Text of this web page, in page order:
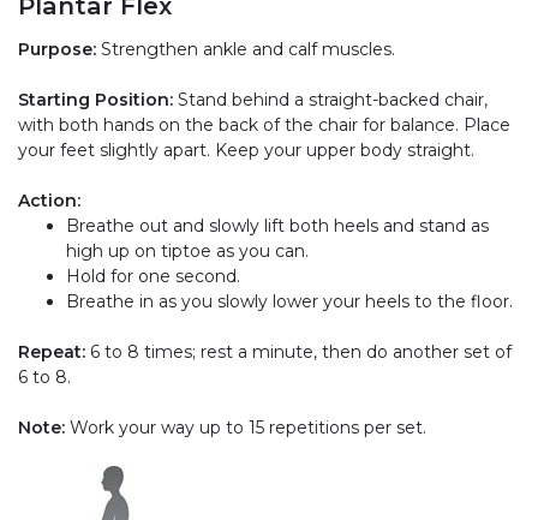
Purpose: Strengthen ankle and calf muscles.
Starting Position: Stand behind a straight-backed chair,
with both hands on the back of the chair for balance. Place
your feet slightly apart. Keep your upper body straight.
Action:
Breathe out and slowly lift both heels and stand as
high up on tiptoe as you can.
Hold for one second.
Breathe in as you slowly lower your heels to the floor.
Repeat: 6 to 8 times; rest a minute, then do another set of
6 to 8.
Note: Work your way up to 15 repetitions per set.